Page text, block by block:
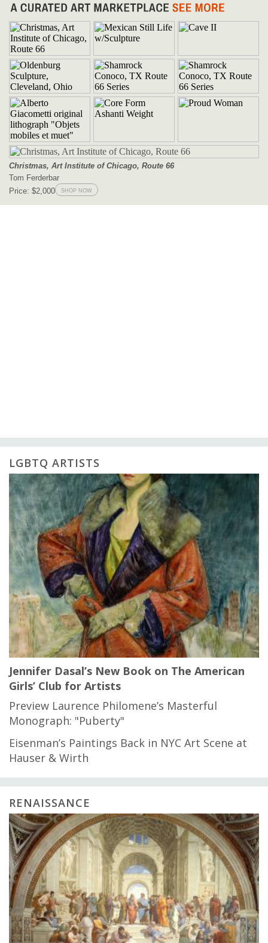
LGBTQ ARTISTS
Jennifer Dasal’s New Book on The American
Girls’ Club for Artists
Preview Laurence Philomene’s Masterful
Monograph: "Puberty"
Eisenman’s Paintings Back in NYC Art Scene at
Hauser & Wirth
RENAISSANCE